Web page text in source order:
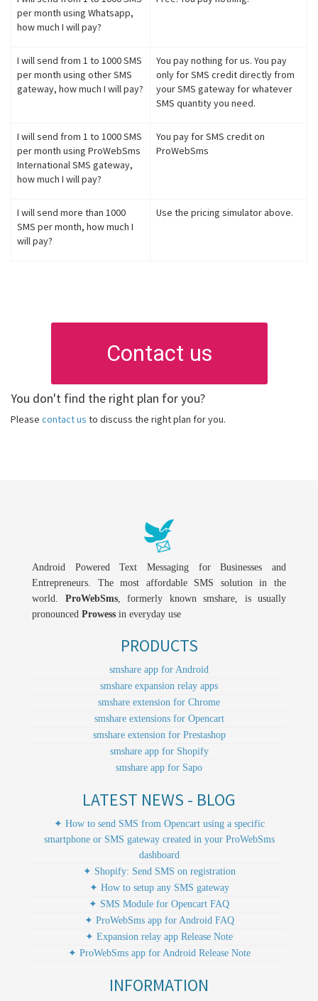
per month using Whatsapp,
how much I will pay?
I will send from 1 to 1000 SMS
per month using other SMS
gateway, how much I will pay?
You pay nothing for us. You pay
only for SMS credit directly from
your SMS gateway for whatever
SMS quantity you need.
I will send from 1 to 1000 SMS
per month using ProWebSms
International SMS gateway,
how much I will pay?
You pay for SMS credit on
ProWebSms
I will send more than 1000
SMS per month, how much I
will pay?
Use the pricing simulator above.
Contact us
You don't find the right plan for you?
Please contact us to discuss the right plan for you.
Android Powered Text Messaging for Businesses and
Entrepreneurs. The most affordable SMS solution in the
world. ProWebSms, formerly known smshare, is usually
pronounced Prowess in everyday use
PRODUCTS
smshare app for Android
smshare expansion relay apps
smshare extension for Chrome
smshare extensions for Opencart
smshare extension for Prestashop
smshare app for Shopify
smshare app for Sapo
LATEST NEWS - BLOG
✦ How to send SMS from Opencart using a specific
smartphone or SMS gateway created in your ProWebSms
dashboard
✦ Shopify: Send SMS on registration
✦ How to setup any SMS gateway
✦ SMS Module for Opencart FAQ
✦ ProWebSms app for Android FAQ
✦ Expansion relay app Release Note
✦ ProWebSms app for Android Release Note
INFORMATION